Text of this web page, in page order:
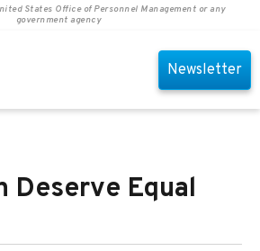
States Office of Personnel Management or any
government agency
Newsletter
Deserve Equal